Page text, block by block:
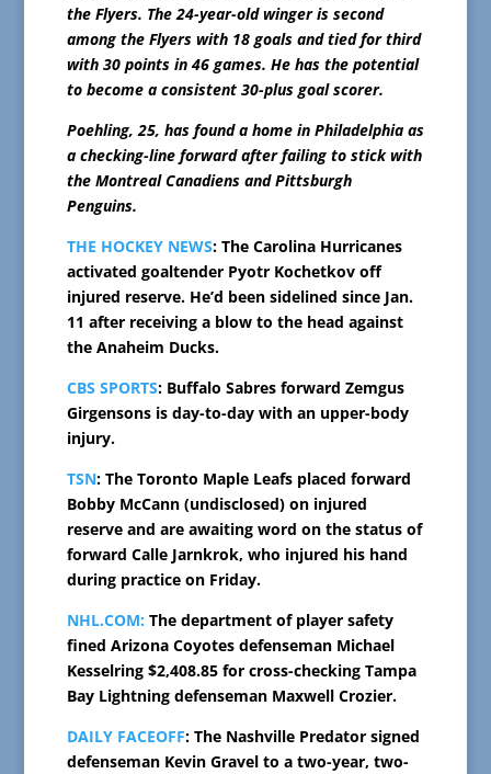
the Flyers. The 24-year-old winger is second
among the Flyers with 18 goals and tied for third
with 30 points in 46 games. He has the potential
to become a consistent 30-plus goal scorer.
Poehling, 25, has found a home in Philadelphia as
a checking-line forward after failing to stick with
the Montreal Canadiens and Pittsburgh
Penguins.
THE HOCKEY NEWS: The Carolina Hurricanes
activated goaltender Pyotr Kochetkov off
injured reserve. He’d been sidelined since Jan.
11 after receiving a blow to the head against
the Anaheim Ducks.
CBS SPORTS: Buffalo Sabres forward Zemgus
Girgensons is day-to-day with an upper-body
injury.
TSN: The Toronto Maple Leafs placed forward
Bobby McCann (undisclosed) on injured
reserve and are awaiting word on the status of
forward Calle Jarnkrok, who injured his hand
during practice on Friday.
NHL.COM: The department of player safety
fined Arizona Coyotes defenseman Michael
Kesselring $2,408.85 for cross-checking Tampa
Bay Lightning defenseman Maxwell Crozier.
DAILY FACEOFF: The Nashville Predator signed
defenseman Kevin Gravel to a two-year, two-